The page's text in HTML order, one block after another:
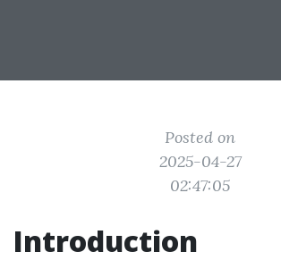
Posted on
2025-04-27
02:47:05
Introduction